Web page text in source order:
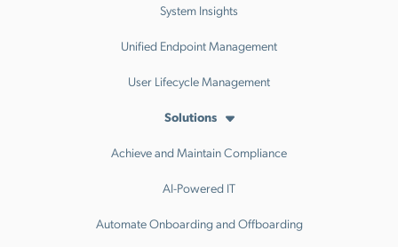
System Insights
Unified Endpoint Management
User Lifecycle Management
Solutions
Achieve and Maintain Compliance
AI-Powered IT
Automate Onboarding and Offboarding